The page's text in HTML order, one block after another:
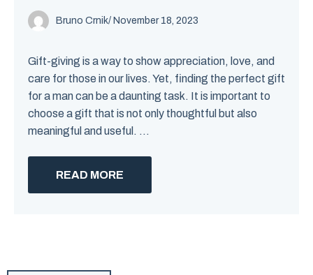
Bruno Crnik/ November 18, 2023
Gift-giving is a way to show appreciation, love, and
care for those in our lives. Yet, finding the perfect gift
for a man can be a daunting task. It is important to
choose a gift that is not only thoughtful but also
meaningful and useful. ...
READ MORE